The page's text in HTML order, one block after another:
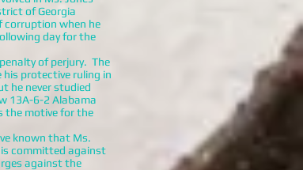
of Georgia
corruption when he
day for the
of perjury. The
protective ruling in
he never studied
13A-6-2 Alabama
the motive for the
known that Ms.
is committed against
against the